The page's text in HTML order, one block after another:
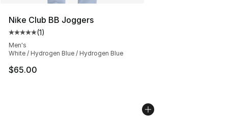
Nike Club BB Joggers
Average customer rating - [5 out of 5 stars], 1 reviews
(1)
Men's
White / Hydrogen Blue / Hydrogen Blue
$65.00